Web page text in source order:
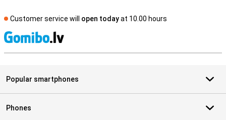
Customer service will open todayat 10.00 hours
Popular smartphones
Phones